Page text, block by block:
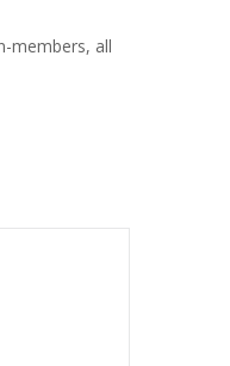
members, all